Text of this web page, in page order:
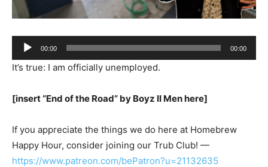
Audio
Player
00:00 00:00
It’s true: I am officially unemployed.
[insert “End of the Road” by Boyz II Men here]
If you appreciate the things we do here at Homebrew
Happy Hour, consider joining our Trub Club! —
https://www.patreon.com/bePatron?u=21132635